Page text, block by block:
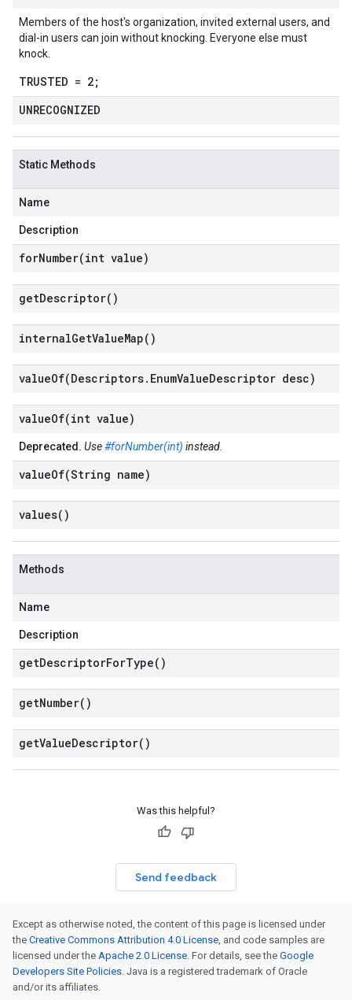
Members of the host's organization, invited external users, and
dial-in users can join without knocking. Everyone else must
knock.
TRUSTED = 2;
UNRECOGNIZED
Static Methods
Name
Description
forNumber(int value)
getDescriptor( )
internalGetValueMap( )
valueOf(Descriptors. EnumValueDescriptor desc)
valueOf(int value)
Deprecated. Use#forNumber(int) instead.
valueOf(String name)
values( )
Methods
Name
Description
getDescriptorForType( )
getNumber( )
getValueDescriptor( )
Was this helpful?
Send feedback
Except as otherwise noted, the content of this page is licensed under
the Creative Commons Attribution 4.0 License, and code samples are
licensed under the Apache 2.0 License. For details, see the Google
Developers Site Policies. Java is a registered trademark of Oracle
and/or its affiliates.